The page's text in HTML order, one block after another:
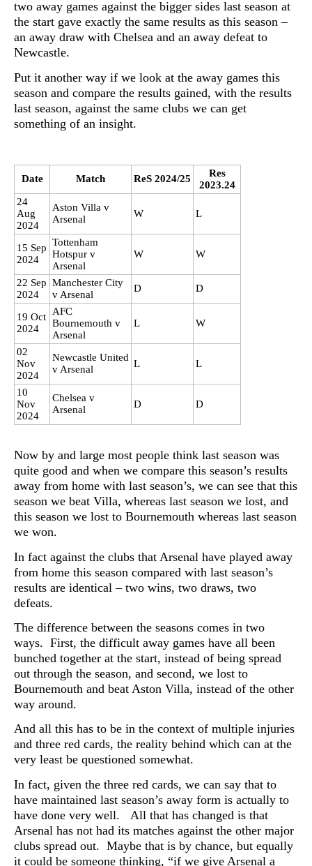
two away games against the bigger sides last season at
the start gave exactly the same results as this season –
an away draw with Chelsea and an away defeat to
Newcastle.
Put it another way if we look at the away games this
season and compare the results gained, with the results
last season, against the same clubs we can get
something of an insight.
Date Match ReS 2024/25
Res
2023.24
24
Aug
2024
Aston Villa v
Arsenal
W L
15 Sep
2024
Tottenham
Hotspur v
Arsenal
W W
22 Sep
2024
Manchester City
v Arsenal
D D
19 Oct
2024
AFC
Bournemouth v
Arsenal
L W
02
Nov
2024
Newcastle United
v Arsenal
L L
10
Nov
2024
Chelsea v
Arsenal
D D
Now by and large most people think last season was
quite good and when we compare this season’s results
away from home with last season’s, we can see that this
season we beat Villa, whereas last season we lost, and
this season we lost to Bournemouth whereas last season
we won.
In fact against the clubs that Arsenal have played away
from home this season compared with last season’s
results are identical – two wins, two draws, two
defeats.
The difference between the seasons comes in two
ways. First, the difficult away games have all been
bunched together at the start, instead of being spread
out through the season, and second, we lost to
Bournemouth and beat Aston Villa, instead of the other
way around.
And all this has to be in the context of multiple injuries
and three red cards, the reality behind which can at the
very least be questioned somewhat.
In fact, given the three red cards, we can say that to
have maintained last season’s away form is actually to
have done very well. All that has changed is that
Arsenal has not had its matches against the other major
clubs spread out. Maybe that is by chance, but equally
it could be someone thinking, “if we give Arsenal a